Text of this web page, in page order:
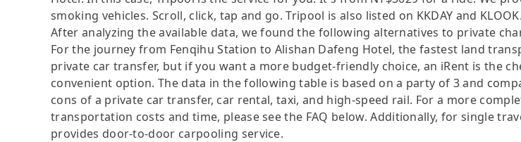
smoking vehicles. Scroll, click, tap and go. Tripool is also listed on KKDAY and KLOOK.
After analyzing the available data, we found the following alternatives to private
For the journey from Fenqihu Station to Alishan Dafeng Hotel, the fastest land
private car transfer, but if you want a more budget-friendly choice, an iRent is the
convenient option. The data in the following table is based on a party of 3 and
cons of a private car transfer, car rental, taxi, and high-speed rail. For a more
transportation costs and time, please see the FAQ below. Additionally, for single
provides door-to-door carpooling service.